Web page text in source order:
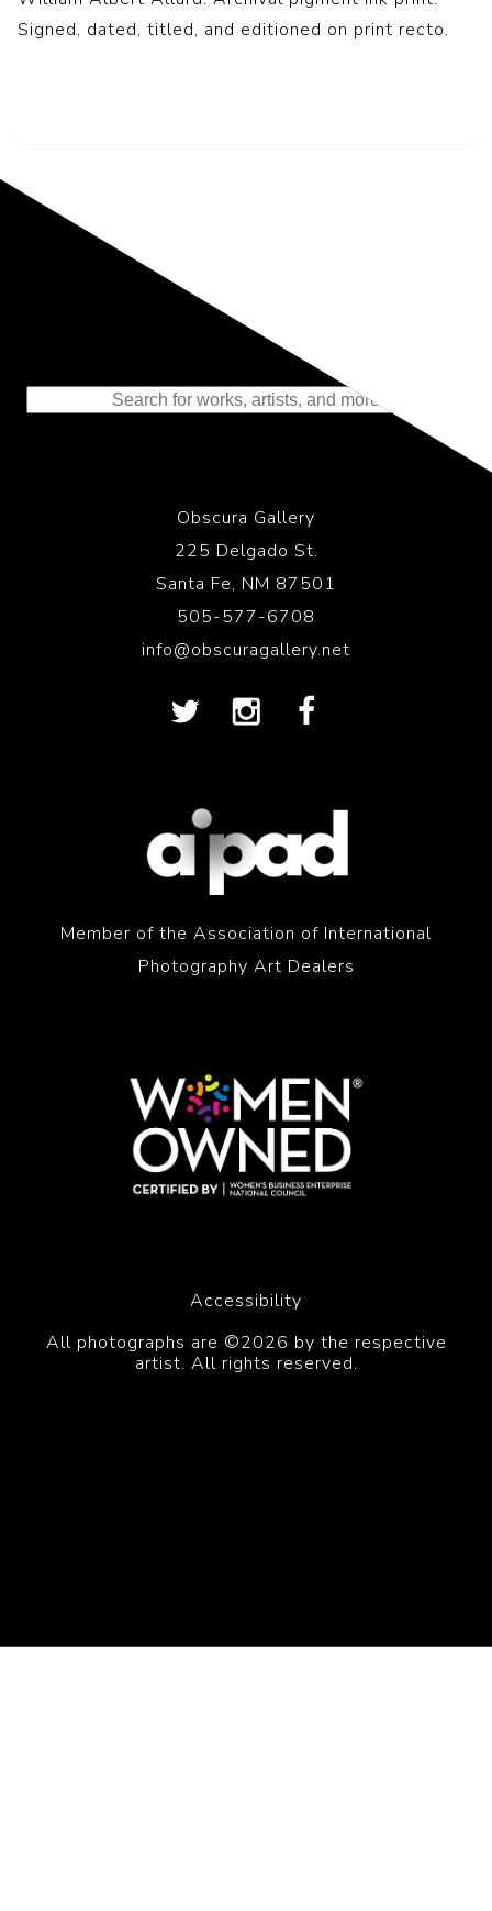
Signed, dated, titled, and editioned on print recto.
Representing the Finest Contributions
to the History of Photography
Obscura Gallery
225 Delgado St.
Santa Fe, NM 87501
505-577-6708
info@obscuragallery.net
Member of the Association of International
Photography Art Dealers
Accessibility
All photographs are ©2026 by the respective
artist. All rights reserved.